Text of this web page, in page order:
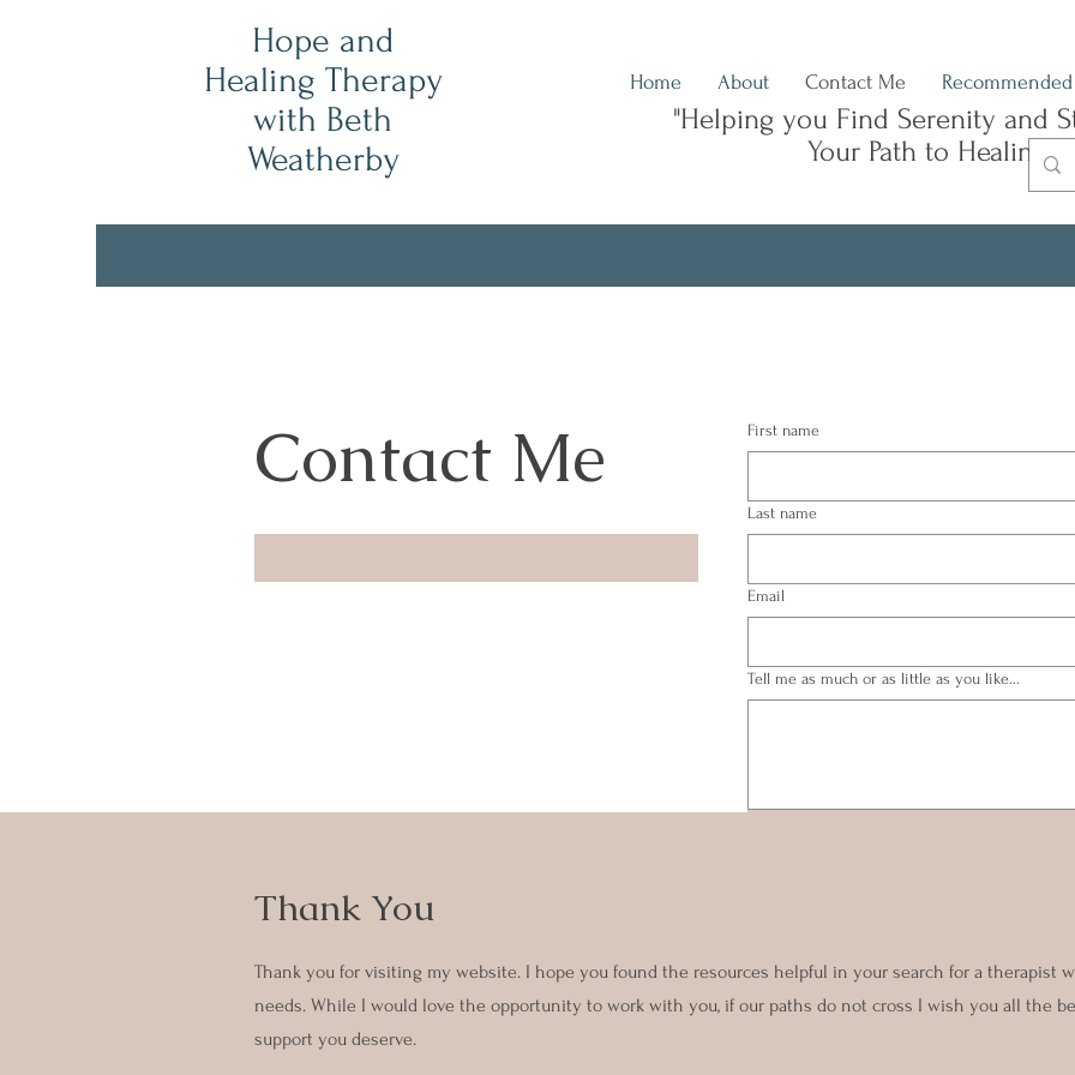
Hope and
Healing Therapy
with Beth
Weatherby
"Helping you Find Serenity and
Your Path to Healing"
Home About Contact Me
Contact Me First name
Last name
Email
Tell me as much or as little as you like...
Thank You
Thank you for visiting my website. I hope you found the resources helpful in your search for a therapist
needs. While I would love the opportunity to work with you, if our paths do not cross I wish you all the
support you deserve.